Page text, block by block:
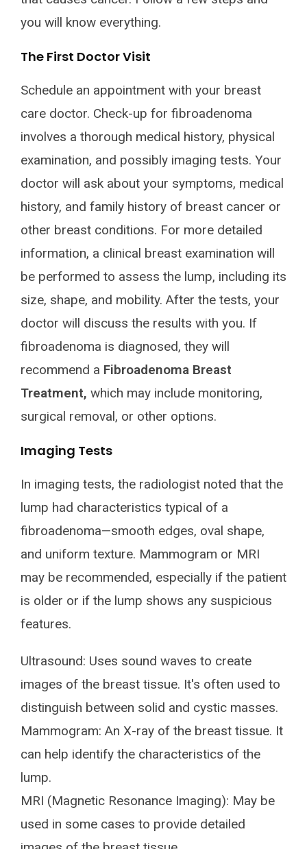
you will know everything.
The First Doctor Visit
Schedule an appointment with your breast
care doctor. Check-up for fibroadenoma
involves a thorough medical history, physical
examination, and possibly imaging tests. Your
doctor will ask about your symptoms, medical
history, and family history of breast cancer or
other breast conditions. For more detailed
information, a clinical breast examination will
be performed to assess the lump, including its
size, shape, and mobility. After the tests, your
doctor will discuss the results with you. If
fibroadenoma is diagnosed, they will
recommend a Fibroadenoma Breast
Treatment, which may include monitoring,
surgical removal, or other options.
Imaging Tests
In imaging tests, the radiologist noted that the
lump had characteristics typical of a
fibroadenoma—smooth edges, oval shape,
and uniform texture. Mammogram or MRI
may be recommended, especially if the patient
is older or if the lump shows any suspicious
features.
Ultrasound: Uses sound waves to create
images of the breast tissue. It's often used to
distinguish between solid and cystic masses.
Mammogram: An X-ray of the breast tissue. It
can help identify the characteristics of the
lump.
MRI (Magnetic Resonance Imaging): May be
used in some cases to provide detailed